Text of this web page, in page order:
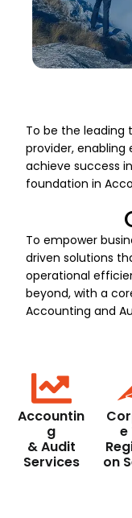
To be the leading
provider, enabling
achieve success
foundation in
To empower
driven solutions
operational
beyond, with a
Accounting and
Accountin
g
& Audit
Services
e
on